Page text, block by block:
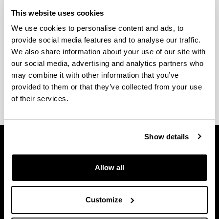
This website uses cookies
We use cookies to personalise content and ads, to
provide social media features and to analyse our traffic.
We also share information about your use of our site with
our social media, advertising and analytics partners who
may combine it with other information that you’ve
provided to them or that they’ve collected from your use
of their services.
Show details
Allow all
Customize
School Calendar of the Faculty
of Arts
(Opens New Window)
School Year 2025-2026( PDF, 207,25KB)
(Opens New Window)
2026-2027 Ikasturteko Eskola Egutegia